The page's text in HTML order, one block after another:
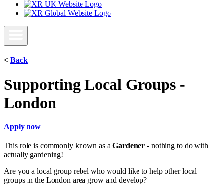
< Back
Supporting Local Groups -
London
Apply now
This role is commonly known as a Gardener - nothing to do with
actually gardening!
Are you a local group rebel who would like to help other local
groups in the London area grow and develop?